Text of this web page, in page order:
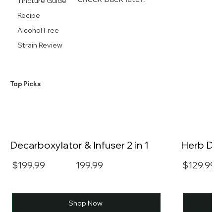
Recipe
Alcohol Free
Strain Review
Decarboxylator & Infuser 2 in 1
$199.99 199.99
Shop Now
Herb
$129.99
​Top Picks